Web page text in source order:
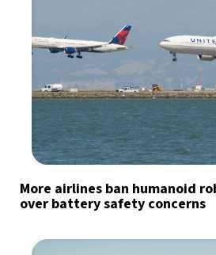
More airlines ban humanoid
over battery safety concerns